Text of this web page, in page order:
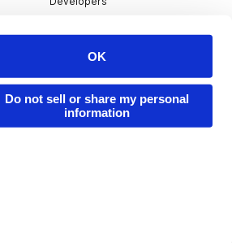
OK
Do not sell or share my personal
information
Redeem Code